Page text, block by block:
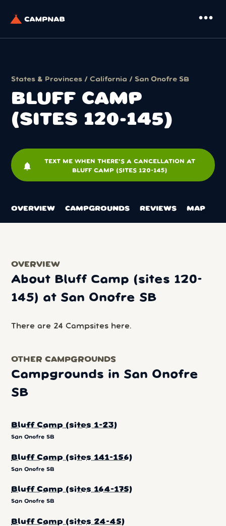
more_horiz
States & Provinces /California / San Onofre SB
BLUFF CAMP
(SITES 120-145)
notifications
TEXT ME WHEN THERE'S A CANCELLATION AT
BLUFF CAMP (SITES 120-145)
OVERVIEW CAMPGROUNDS REVIEWS MAP
OVERVIEW
About Bluff Camp (sites 120-
145) at San Onofre SB
There are 24 Campsites here.
OTHER CAMPGROUNDS
Campgrounds in San Onofre
SB
Bluff Camp (sites 1-23)
San Onofre SB
Bluff Camp (sites 141-156)
San Onofre SB
Bluff Camp (sites 164-175)
San Onofre SB
Bluff Camp (sites 24-45)